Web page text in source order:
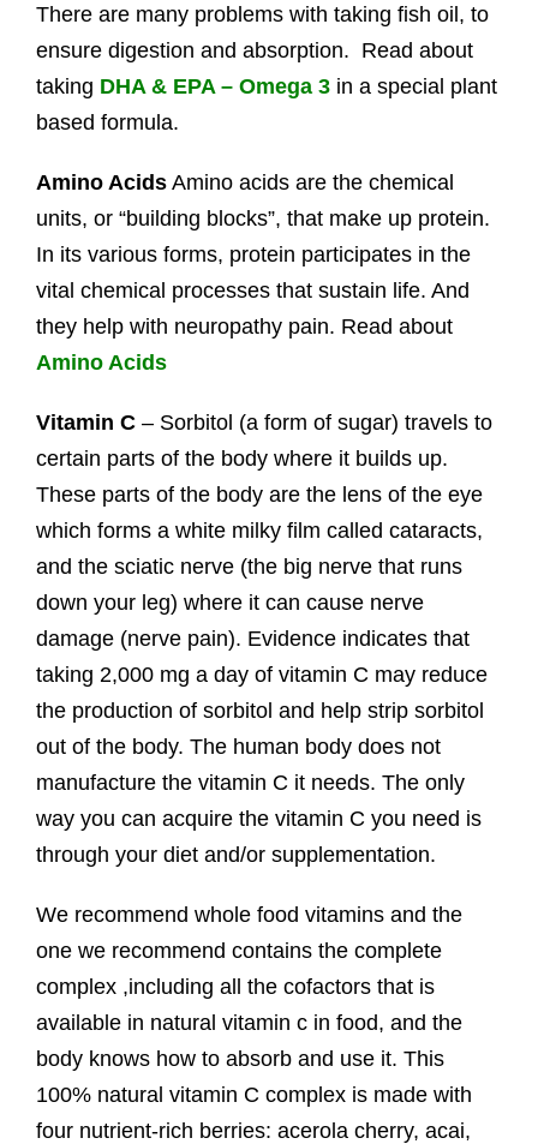
There are many problems with taking fish oil, to
ensure digestion and absorption. Read about
taking DHA & EPA – Omega 3in a special plant
based formula.
Amino AcidsAmino acids are the chemical
units, or “building blocks”, that make up protein.
In its various forms, protein participates in the
vital chemical processes that sustain life. And
they help with neuropathy pain. Read about
Amino Acids
Vitamin C– Sorbitol (a form of sugar) travels to
certain parts of the body where it builds up.
These parts of the body are the lens of the eye
which forms a white milky film called cataracts,
and the sciatic nerve (the big nerve that runs
down your leg) where it can cause nerve
damage (nerve pain). Evidence indicates that
taking 2,000 mg a day of vitamin C may reduce
the production of sorbitol and help strip sorbitol
out of the body. The human body does not
manufacture the vitamin C it needs. The only
way you can acquire the vitamin C you need is
through your diet and/or supplementation.
We recommend whole food vitamins and the
one we recommend contains the complete
complex ,including all the cofactors that is
available in natural vitamin c in food, and the
body knows how to absorb and use it. This
100% natural vitamin C complex is made with
four nutrient-rich berries: acerola cherry, acai,